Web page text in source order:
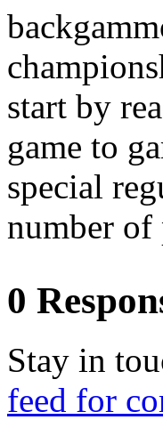
start by
game to
special
number of
0
Stay in
feed for